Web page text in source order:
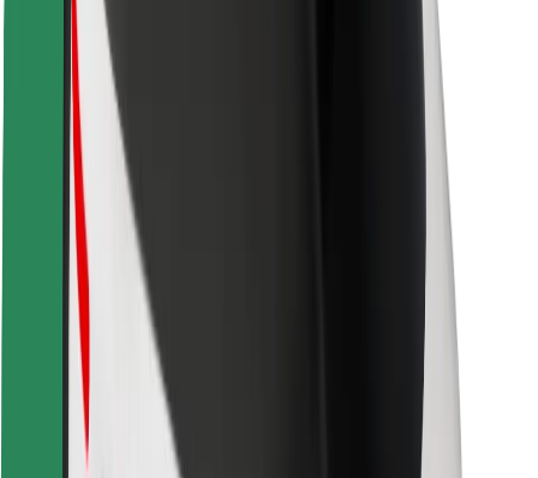
Safety lab
Cities
Locations
City solutions
Airports
Bolt Charging Docks
Support
For riders
For drivers
For couriers
Bolt Food